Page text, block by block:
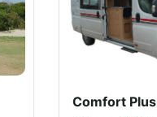
Comfort Plus